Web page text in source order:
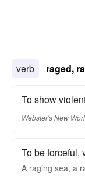
verb raged,
To show
Webster's New
To be forceful,
A raging sea, a